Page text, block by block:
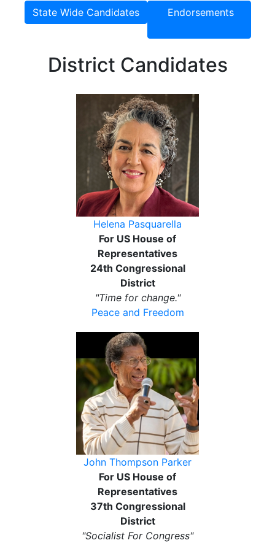
State Wide Candidates Endorsements
District Candidates
Helena Pasquarella
For US House of
Representatives
24th Congressional
District
"Time for change."
Peace and Freedom
John Thompson Parker
For US House of
Representatives
37th Congressional
District
"Socialist For Congress"